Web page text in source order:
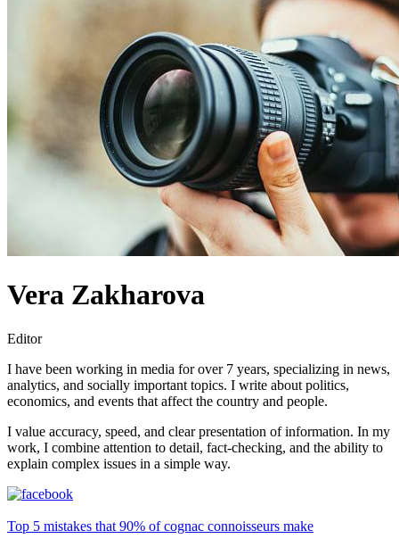
Vera Zakharova
Editor
I have been working in media for over 7 years, specializing in news,
analytics, and socially important topics. I write about politics,
economics, and events that affect the country and people.
I value accuracy, speed, and clear presentation of information. In my
work, I combine attention to detail, fact-checking, and the ability to
explain complex issues in a simple way.
Top 5 mistakes that 90% of cognac connoisseurs make